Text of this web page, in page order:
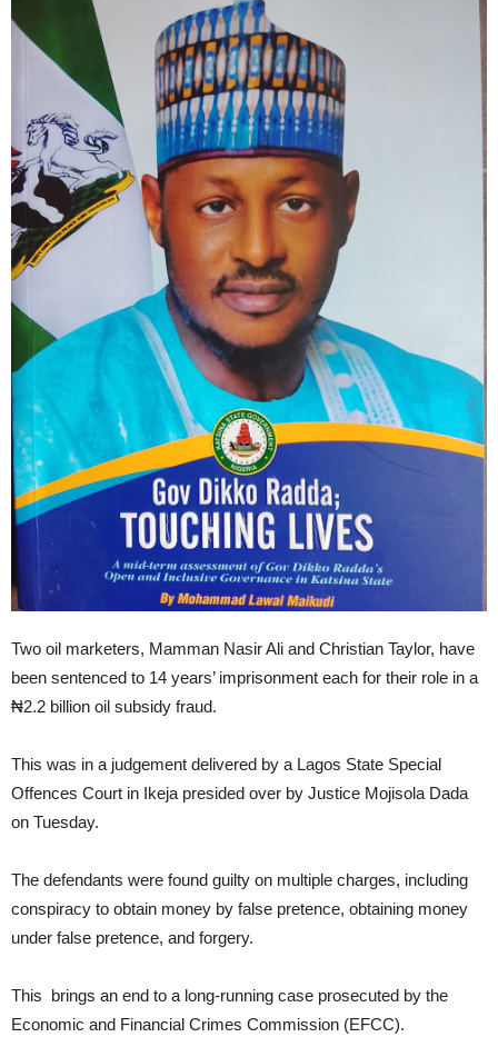
Two oil marketers, Mamman Nasir Ali and Christian Taylor, have
been sentenced to 14 years’ imprisonment each for their role in a
₦2.2 billion oil subsidy fraud.
This was in a judgement delivered by a Lagos State Special
Offences Court in Ikeja presided over by Justice Mojisola Dada
on Tuesday.
The defendants were found guilty on multiple charges, including
conspiracy to obtain money by false pretence, obtaining money
under false pretence, and forgery.
This brings an end to a long-running case prosecuted by the
Economic and Financial Crimes Commission (EFCC).